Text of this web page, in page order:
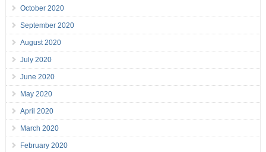
October 2020
September 2020
August 2020
July 2020
June 2020
May 2020
April 2020
March 2020
February 2020